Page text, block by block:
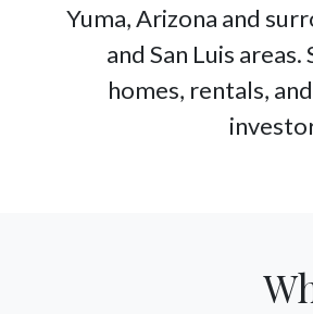
Yuma, Arizona and
and San Luis
homes, rentals,